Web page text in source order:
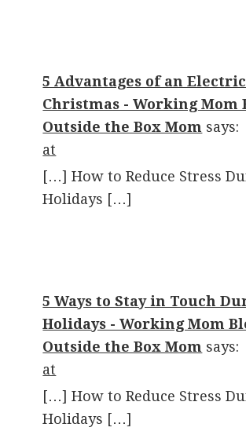
5 Advantages of an
Christmas - Working Mom
Outside the Box Mom says:
at
[…] How to Reduce Stress
Holidays […]
5 Ways to Stay in Touch
Holidays - Working Mom
Outside the Box Mom says:
at
[…] How to Reduce Stress
Holidays […]